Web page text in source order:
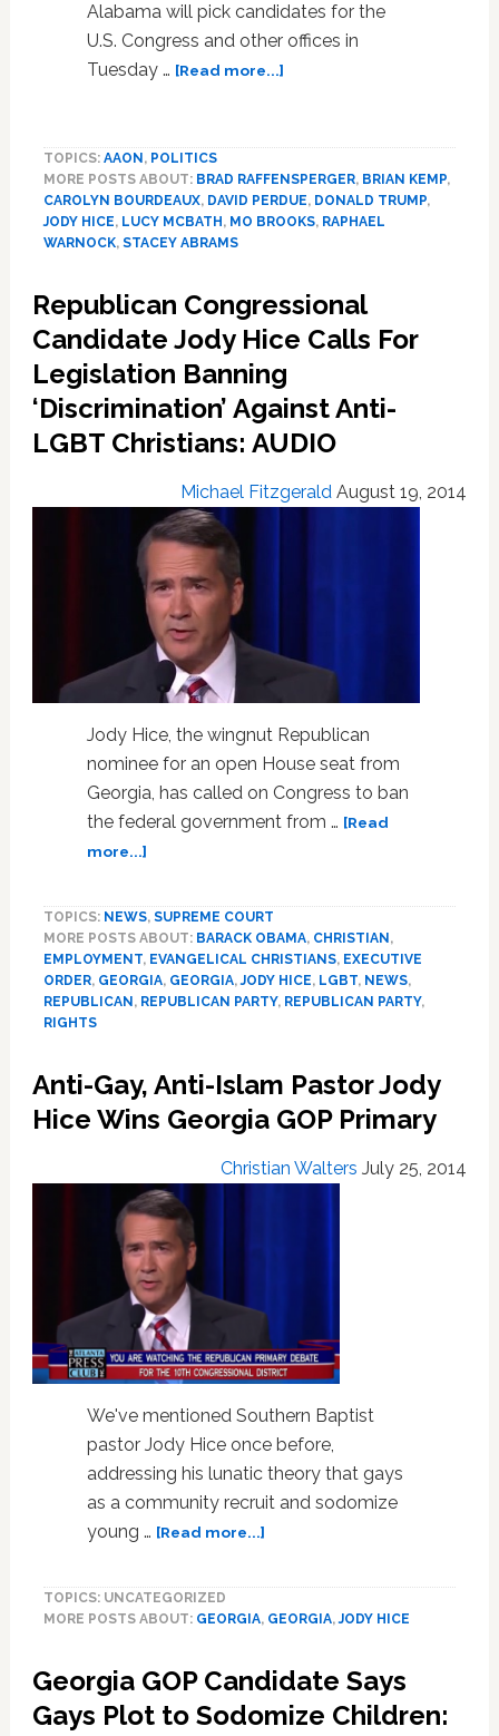
Alabama will pick candidates for the
U.S. Congress and other offices in
Tuesday … [Read more...]about
watch
in
primaries,
Texas
offs
TOPICS: AAON , POLITICS
MORE POSTS ABOUT: BRAD RAFFENSPERGER, BRIAN KEMP,
CAROLYN BOURDEAUX, DAVID PERDUE, DONALD TRUMP,
JODY HICE, LUCY MCBATH , MO BROOKS, RAPHAEL
WARNOCK, STACEY ABRAMS
Republican Congressional
Candidate Jody Hice Calls For
Legislation Banning
‘Discrimination’ Against Anti-
LGBT Christians: AUDIO
Michael Fitzgerald August 19, 2014
Jody Hice, the wingnut Republican
nominee for an open House seat from
Georgia, has called on Congress to ban
the federal government from … [Read
more...]about
Candidate
Jody
Hice
Calls
‘Discrimination’
Against
Christians:
AUDIO
TOPICS: NEWS, SUPREME COURT
MORE POSTS ABOUT: BARACK OBAMA, CHRISTIAN,
EMPLOYMENT, EVANGELICAL CHRISTIANS, EXECUTIVE
ORDER, GEORGIA, GEORGIA,JODY HICE, LGBT, NEWS,
REPUBLICAN, REPUBLICAN PARTY, REPUBLICAN PARTY,
RIGHTS
Anti-Gay, Anti-Islam Pastor Jody
Hice Wins Georgia GOP Primary
Christian Walters July 25, 2014
We've mentioned Southern Baptist
pastor Jody Hice once before,
addressing his lunatic theory that gays
as a community recruit and sodomize
young … [Read more...]about
Islam
Jody
Wins
TOPICS: UNCATEGORIZED
MORE POSTS ABOUT: GEORGIA, GEORGIA,JODY HICE
Georgia GOP Candidate Says
Gays Plot to Sodomize Children: